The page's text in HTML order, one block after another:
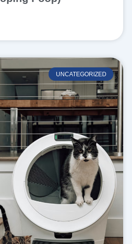
UNCATEGORIZED